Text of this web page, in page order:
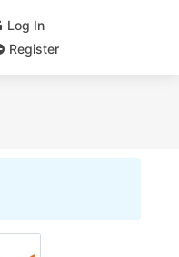
Log In
Register